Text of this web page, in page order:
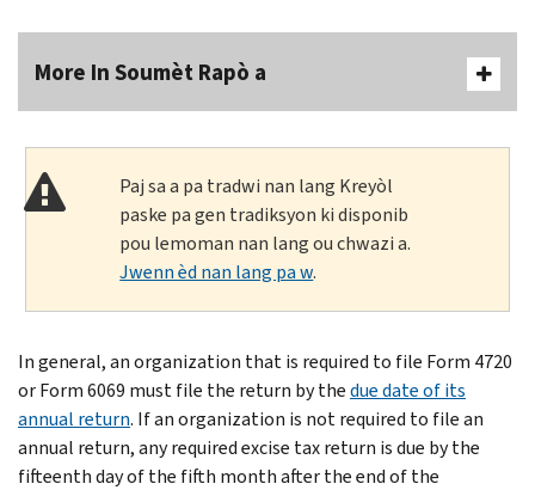
More In Soumèt Rapò a
Paj sa a pa tradwi nan lang Kreyòl
paske pa gen tradiksyon ki disponib
pou lemoman nan lang ou chwazi a.
Jwenn èd nan lang pa w.
In general, an organization that is required to file Form 4720
or Form 6069 must file the return by thedue date of its
annual return. If an organization is not required to file an
annual return, any required excise tax return is due by the
fifteenth day of the fifth month after the end of the